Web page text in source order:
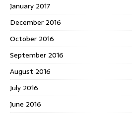
January 2017
December 2016
October 2016
September 2016
August 2016
July 2016
June 2016